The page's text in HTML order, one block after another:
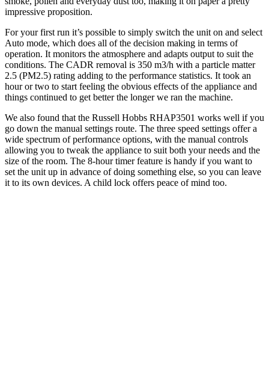
impressive proposition.
For your first run it’s possible to simply switch the unit on and select
Auto mode, which does all of the decision making in terms of
operation. It monitors the atmosphere and adapts output to suit the
conditions. The CADR removal is 350 m3/h with a particle matter
2.5 (PM2.5) rating adding to the performance statistics. It took an
hour or two to start feeling the obvious effects of the appliance and
things continued to get better the longer we ran the machine.
We also found that the Russell Hobbs RHAP3501 works well if you
go down the manual settings route. The three speed settings offer a
wide spectrum of performance options, with the manual controls
allowing you to tweak the appliance to suit both your needs and the
size of the room. The 8-hour timer feature is handy if you want to
set the unit up in advance of doing something else, so you can leave
it to its own devices. A child lock offers peace of mind too.